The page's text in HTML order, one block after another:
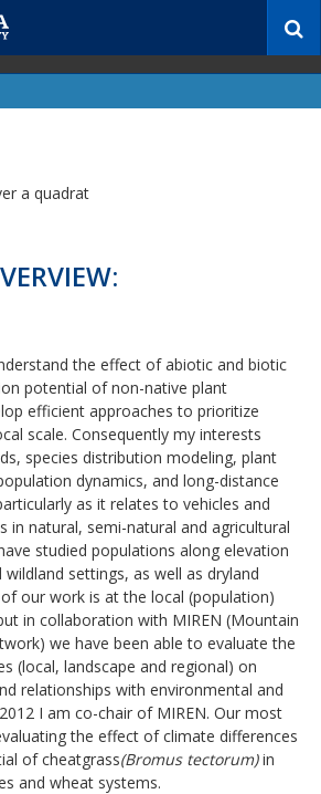
c
the effect of abiotic and biotic
potential of non-native plant
efficient approaches to prioritize
scale. Consequently my interests
species distribution modeling, plant
dynamics, and long-distance
as it relates to vehicles and
in natural, semi-natural and agricultural
studied populations along elevation
settings, as well as dryland
our work is at the local (population)
in collaboration with MIREN (Mountain
we have been able to evaluate the
(local, landscape and regional) on
relationships with environmental and
I am co-chair of MIREN. Our most
the effect of climate differences
of cheatgrass(Bromus tectorum)in
and wheat systems.